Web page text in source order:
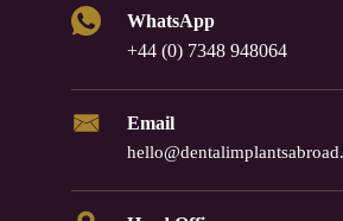
WhatsApp
+44 (0) 7348 948064
Email